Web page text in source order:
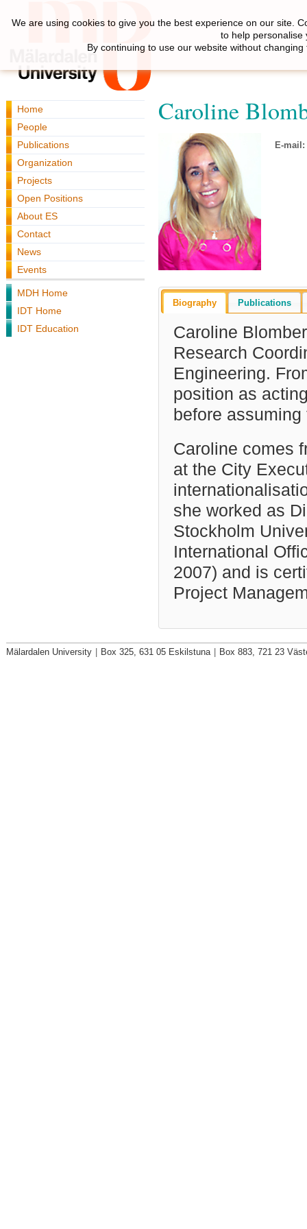
Home
People
Publications
Organization
Projects
Open Positions
About ES
Contact
News
Events
MDH Home
IDT Home
IDT Education
Caroline
E-mail:
Biography Publications
Caroline
Research
Engineering.
position as
before
Caroline comes
at the City
she worked as
Stockholm
International
2007) and is
Project
We are using cookies to give you the best experience on our site.
to help personalise
By continuing to use our website without
Mälardalen University Box 325, 631 05 Eskilstuna Box 883, 721 23